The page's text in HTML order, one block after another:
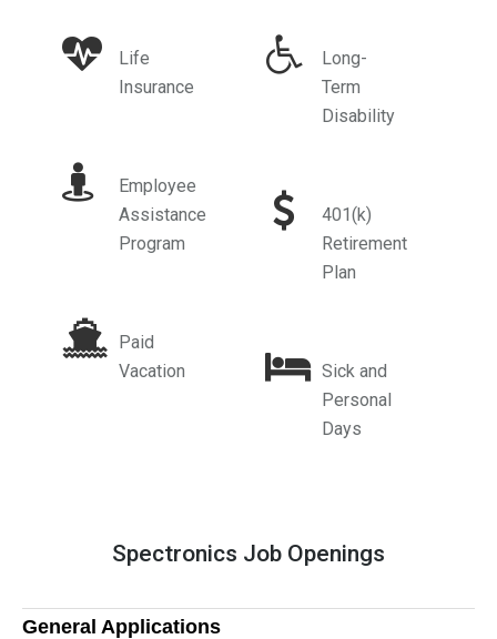
Life
Insurance
Employee
Assistance
Program
Paid
Vacation
Long-
Term
Disability
401(k)
Retirement
Plan
Sick and
Personal
Days
Spectronics Job Openings
General Applications